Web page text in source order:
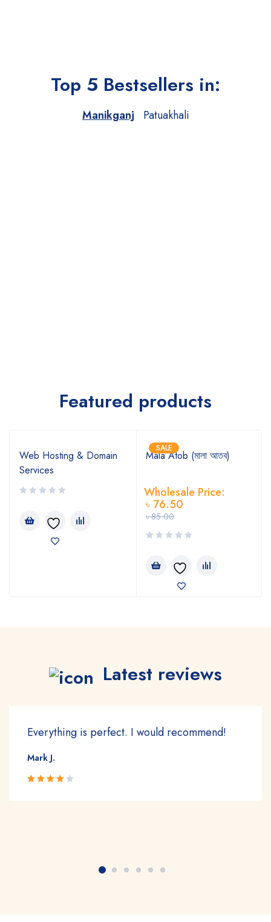
Top 5 Bestsellers in:
Manikganj Patuakhali
Featured products
Web Hosting & Domain
Services
SALE
Mala Atob (মালা আতব)
৳85.00
Wholesale Price:
৳ 76.50
Latest reviews
Everything is perfect. I would recommend!
Mark J.